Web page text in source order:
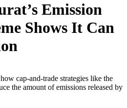
Emission
Shows It Can
cap-and-trade strategies like the
the amount of emissions released by